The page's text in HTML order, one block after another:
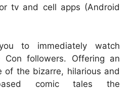
tv and cell apps (Android
to immediately watch
Con followers. Offering an
of the bizarre, hilarious and
comic tales the